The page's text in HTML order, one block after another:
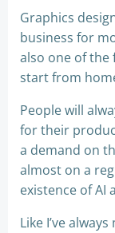
Graphics
business for
also one of the
start from
People will
for their
a demand on
almost on a
existence of AI
Like I’ve